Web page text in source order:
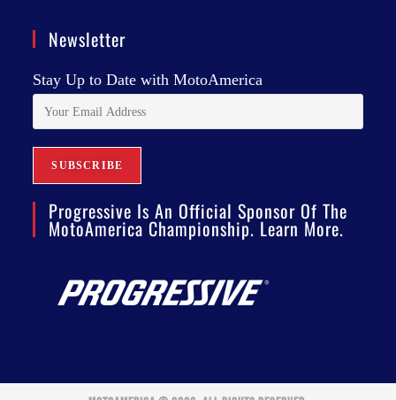
Newsletter
Stay Up to Date with MotoAmerica
Progressive Is An Official Sponsor Of The
MotoAmerica Championship. Learn More.